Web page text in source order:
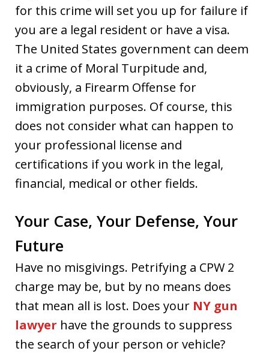
for this crime will set you up for failure if
you are a legal resident or have a visa.
The United States government can deem
it a crime of Moral Turpitude and,
obviously, a Firearm Offense for
immigration purposes. Of course, this
does not consider what can happen to
your professional license and
certifications if you work in the legal,
financial, medical or other fields.
Your Case, Your Defense, Your
Future
Have no misgivings. Petrifying a CPW 2
charge may be, but by no means does
that mean all is lost. Does your NY gun
lawyer have the grounds to suppress
the search of your person or vehicle?